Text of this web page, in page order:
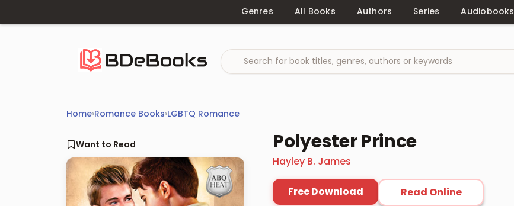
Genres All Books Authors Series Audiobooks
Home›Romance Books›LGBTQ Romance
Want to Read Polyester Prince
Hayley B. James
Free Download Read Online